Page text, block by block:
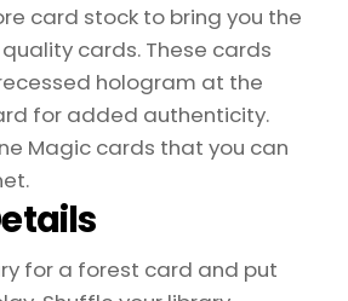
card stock to bring you the
cards. These cards
hologram at the
for added authenticity.
Magic cards that you can
for a forest card and put